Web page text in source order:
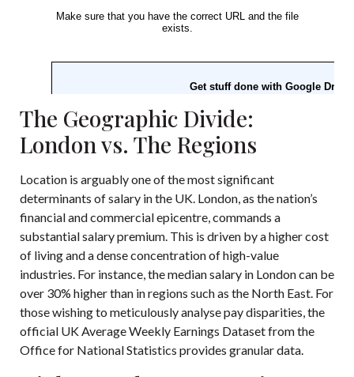
The Geographic Divide:
London vs. The Regions
Location is arguably one of the most significant
determinants of salary in the UK. London, as the nation’s
financial and commercial epicentre, commands a
substantial salary premium. This is driven by a higher cost
of living and a dense concentration of high-value
industries. For instance, the median salary in London can be
over 30% higher than in regions such as the North East. For
those wishing to meticulously analyse pay disparities, the
official UK Average Weekly Earnings Datasetfrom the
Office for National Statistics provides granular data.